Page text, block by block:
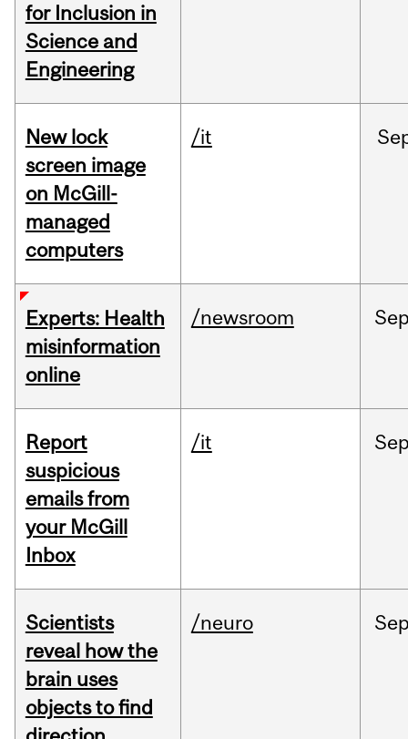
for Inclusion in
Science and
Engineering
New lock
screen image
on McGill-
managed
computers
/it
Experts: Health
misinformation
online
/newsroom
Report
suspicious
emails from
your McGill
Inbox
/it
Scientists
reveal how the
brain uses
objects to find
/neuro